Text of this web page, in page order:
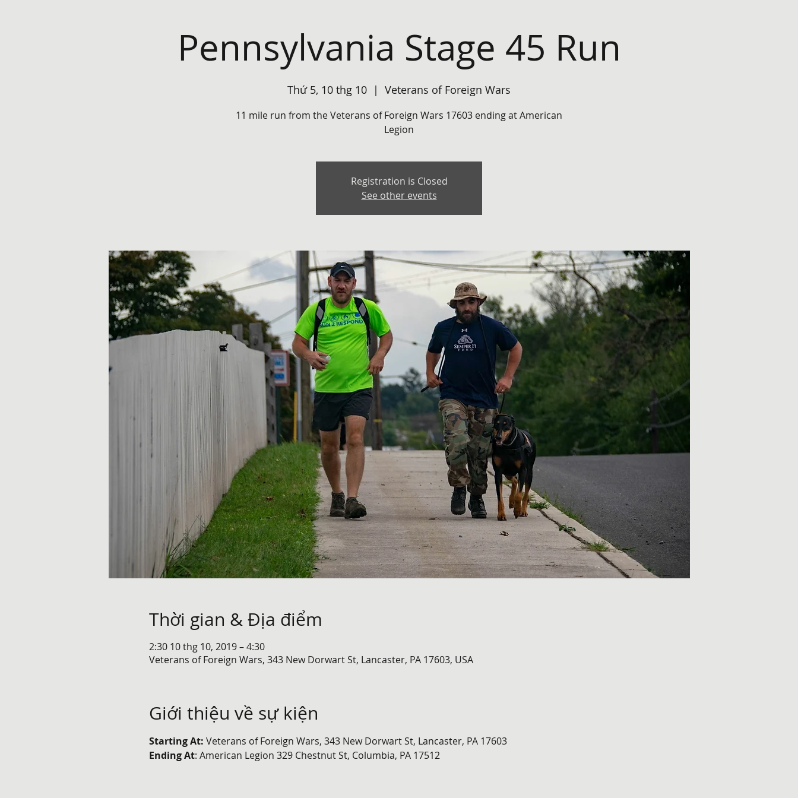
Pennsylvania Stage 45 Run
Thứ 5, 10 thg 10
  |
Veterans of Foreign Wars
11 mile run from the Veterans of Foreign Wars 17603 ending at American
Legion
Registration is Closed
See other events
Thời gian & Địa điểm
2:30 10 thg 10, 2019 – 4:30
Veterans of Foreign Wars, 343 New Dorwart St, Lancaster, PA 17603, USA
Giới thiệu về sự kiện
Starting At: Veterans of Foreign Wars, 343 New Dorwart St, Lancaster, PA 17603
Ending At: American Legion 329 Chestnut St, Columbia, PA 17512